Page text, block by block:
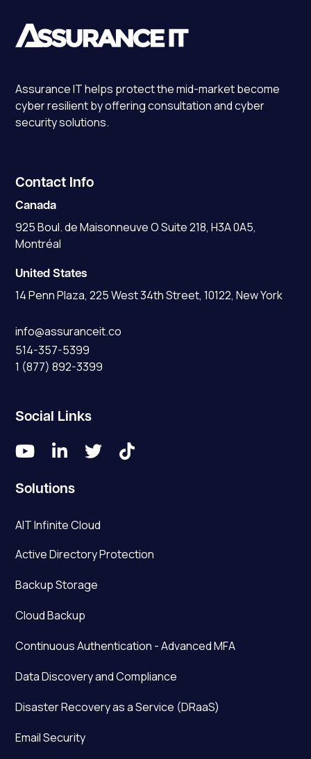
Assurance IThelps protect the mid-market become
cyber resilient by offering consultation and cyber
security solutions.
Contact Info
Canada
925 Boul. de Maisonneuve O Suite 218, H3A 0A5,
Montréal
United States
14 Penn Plaza, 225 West 34th Street, 10122, New York
info@assuranceit.co
514-357-5399
1 (877) 892-3399
Social Links
   
Solutions
AIT Infinite Cloud
Active Directory Protection
Backup Storage
Cloud Backup
Continuous Authentication - Advanced MFA
Data Discovery and Compliance
Disaster Recovery as a Service (DRaaS)
Email Security